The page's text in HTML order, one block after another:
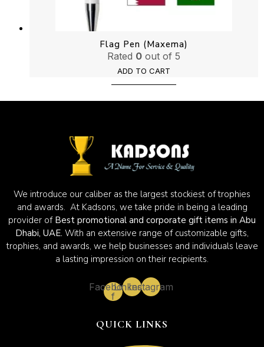
Flag Pen (Maxema)
Rated 0 out of 5
ADD TO CART
We introduce our caliber as the largest stockiest of trophies
and awards. At Kadsons, we take pride in being a leading
provider of Best promotional and corporate gift items in Abu
Dhabi, UAE. With an extensive range of customizable gifts,
trophies, and awards, we help businesses and individuals leave
a lasting impression on their recipients.
Facebook-
f
Linkedin
Instagram
QUICK LINKS